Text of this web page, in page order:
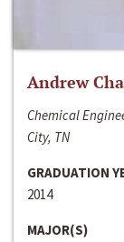
Andrew
Chemical
City, TN
GRADUATION
2014
MAJOR(S)